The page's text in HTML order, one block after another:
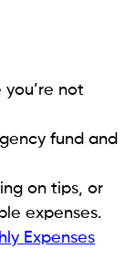
not
fund and
on tips, or
expenses.
Expenses